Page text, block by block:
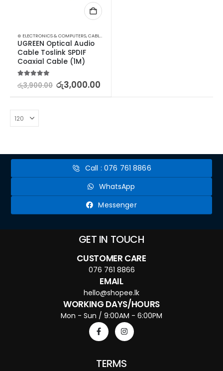
⊛ ELECTRONICS & COMPUTERS,CABLES & CONVERTERS
UGREEN Optical Audio
Cable Toslink SPDIF
Coaxial Cable (1M)
5.00out of 5
රු3,900.00 රු3,000.00
Call : 076 761 8866
WhatsApp
Messenger
GET IN TOUCH
CUSTOMER CARE
076 761 8866
EMAIL
hello@shopee.lk
WORKING DAYS/HOURS
Mon - Sun / 9:00AM - 6:00PM
TERMS